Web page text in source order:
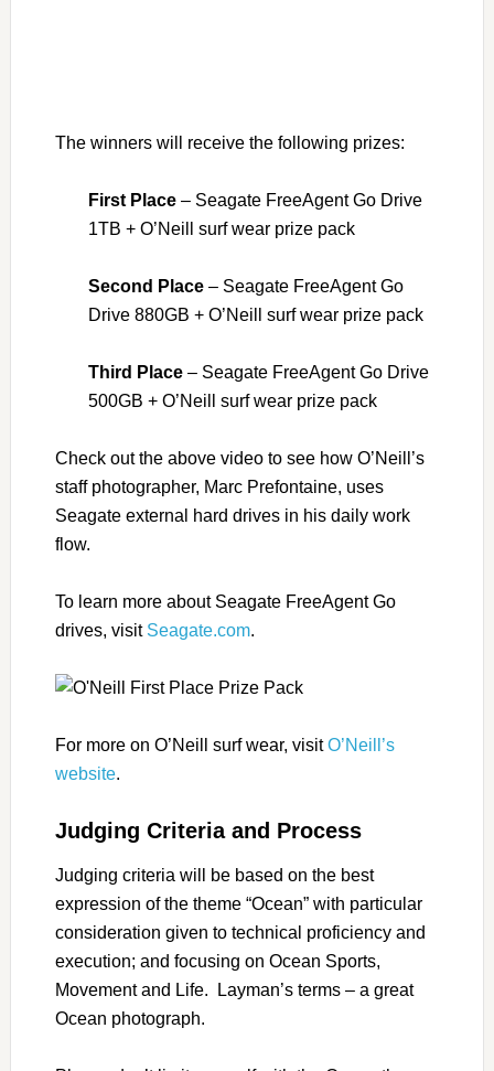
The winners will receive the following prizes:
First Place– Seagate FreeAgent Go Drive
1TB + O’Neill surf wear prize pack
Second Place– Seagate FreeAgent Go
Drive 880GB + O’Neill surf wear prize pack
Third Place– Seagate FreeAgent Go Drive
500GB + O’Neill surf wear prize pack
Check out the above video to see how O’Neill’s
staff photographer, Marc Prefontaine, uses
Seagate external hard drives in his daily work
flow.
To learn more about Seagate FreeAgent Go
drives, visit Seagate.com.
For more on O’Neill surf wear, visitO’Neill’s
website.
Judging Criteria and Process
Judging criteria will be based on the best
expression of the theme “Ocean” with particular
consideration given to technical proficiency and
execution; and focusing on Ocean Sports,
Movement and Life. Layman’s terms – a great
Ocean photograph.